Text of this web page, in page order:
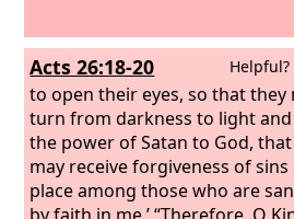
Acts 26:18-20 Helpful?
to open their eyes, so that they
turn from darkness to light
the power of Satan to God,
may receive forgiveness of sins
place among those who are
by faith in me.’“Therefore, O